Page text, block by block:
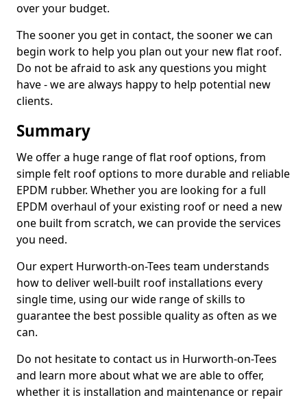
over your budget.
The sooner you get in contact, the sooner we can
begin work to help you plan out your new flat roof.
Do not be afraid to ask any questions you might
have - we are always happy to help potential new
clients.
Summary
We offer a huge range of flat roof options, from
simple felt roof options to more durable and reliable
EPDM rubber. Whether you are looking for a full
EPDM overhaul of your existing roof or need a new
one built from scratch, we can provide the services
you need.
Our expert Hurworth-on-Tees team understands
how to deliver well-built roof installations every
single time, using our wide range of skills to
guarantee the best possible quality as often as we
can.
Do not hesitate to contact us in Hurworth-on-Tees
and learn more about what we are able to offer,
whether it is installation and maintenance or repair